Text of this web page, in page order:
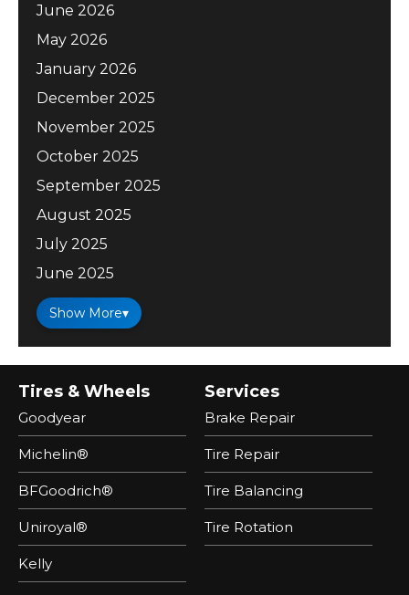
June 2026
May 2026
January 2026
December 2025
November 2025
October 2025
September 2025
August 2025
July 2025
June 2025
Show More▾
Tires & Wheels
Goodyear
Michelin®
BFGoodrich®
Uniroyal®
Kelly
Services
Brake Repair
Tire Repair
Tire Balancing
Tire Rotation